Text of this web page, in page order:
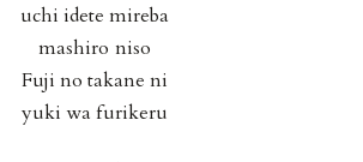
uchi idete mireba
mashiro niso
Fuji no takane ni
yuki wa furikeru